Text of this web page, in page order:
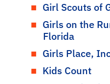
Girl Scouts of
Girls on the
Florida
Girls Place,
Kids Count